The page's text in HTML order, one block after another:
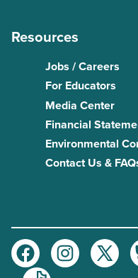
Resources
Jobs / Careers
For Educators
Media Center
Financial
Environmental
Contact Us &
FacebookInstagramTwitter